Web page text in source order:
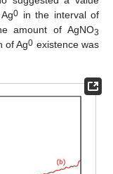
0 in the interval of
amount of AgNO3
of Ag0 existence was